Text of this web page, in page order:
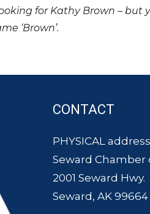
looking for Kathy Brown –
‘Brown’.
CONTACT
PHYSICAL
Seward Chamber
2001 Seward Hwy.
Seward, AK 99664